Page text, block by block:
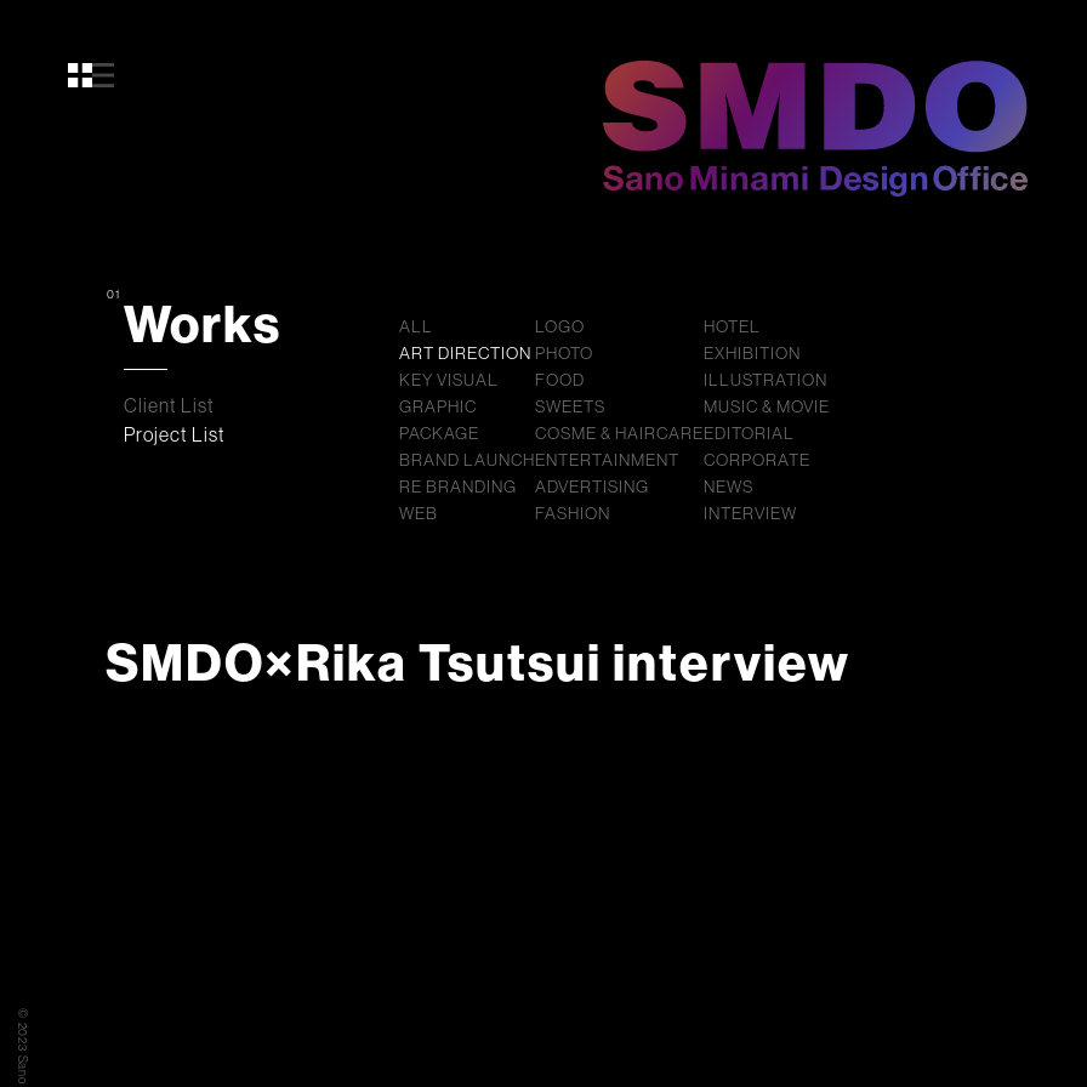
01 Works
Client List
Project List
ALL
ART DIRECTION
KEY VISUAL
GRAPHIC
PACKAGE
BRAND LAUNCH
RE BRANDING
WEB
LOGO
PHOTO
FOOD
SWEETS
COSME & HAIRCARE
ENTERTAINMENT
ADVERTISING
FASHION
HOTEL
EXHIBITION
ILLUSTRATION
MUSIC & MOVIE
EDITORIAL
CORPORATE
NEWS
INTERVIEW
SMDO×Rika Tsutsui interview